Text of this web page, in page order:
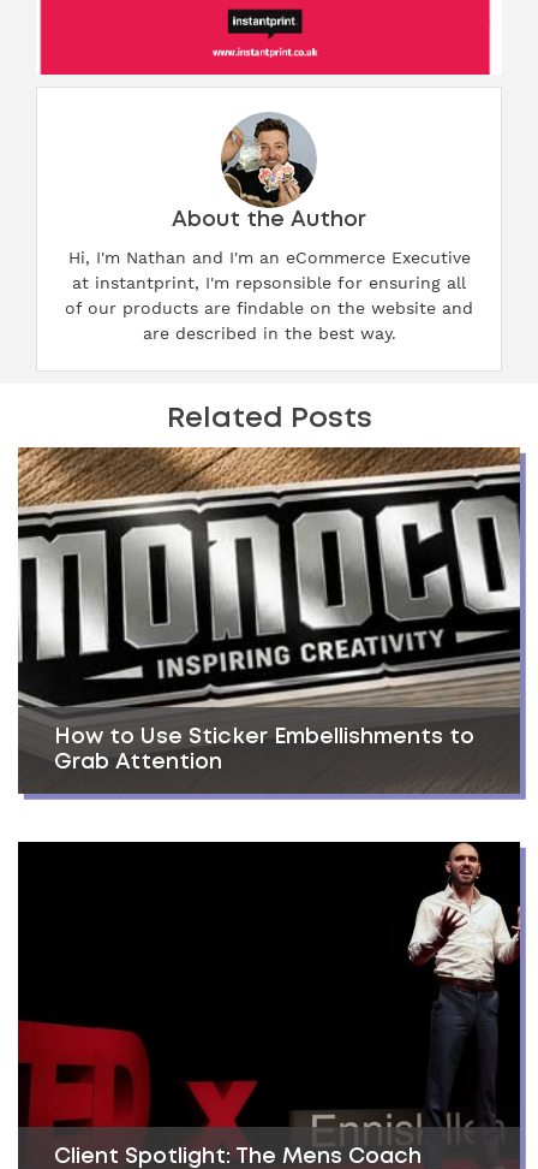
About the Author
Hi, I'm Nathan and I'm an eCommerce Executive
at instantprint, I'm repsonsible for ensuring all
of our products are findable on the website and
are described in the best way.
Related Posts
How to Use Sticker Embellishments to
Grab Attention
Client Spotlight: The Mens Coach